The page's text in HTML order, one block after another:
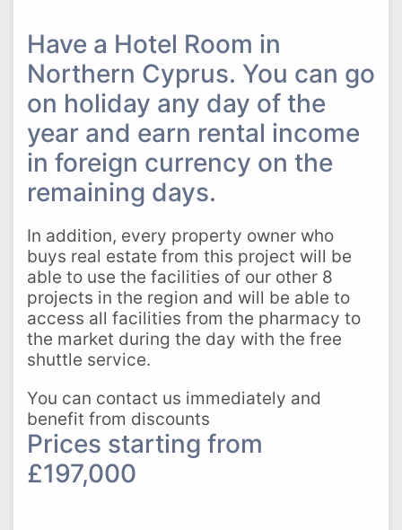
Have a Hotel Room in
Northern Cyprus. You can go
on holiday any day of the
year and earn rental income
in foreign currency on the
remaining days.
In addition, every property owner who
buys real estate from this project will be
able to use the facilities of our other 8
projects in the region and will be able to
access all facilities from the pharmacy to
the market during the day with the free
shuttle service.
You can contact us immediately and
benefit from discounts
Prices starting from
£197,000